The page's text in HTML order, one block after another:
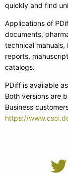
quickly and find
Applications of
documents,
technical
reports,
catalogs.
PDiff is available
Both versions are
Business
https://